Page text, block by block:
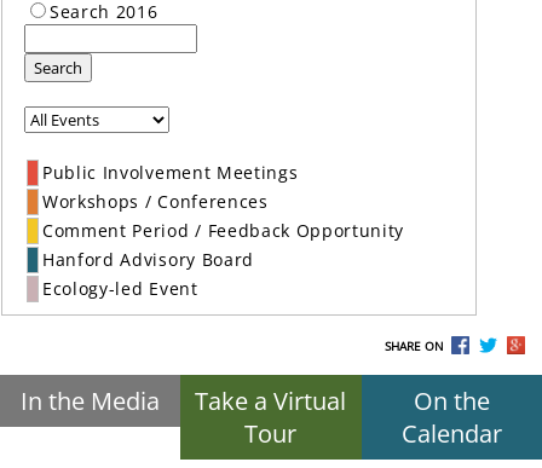
Search 2016
Search
Public Involvement Meetings
Workshops / Conferences
Comment Period / Feedback Opportunity
Hanford Advisory Board
Ecology-led Event
SHARE ON
In the Media
Take a Virtual
Tour
On the
Calendar